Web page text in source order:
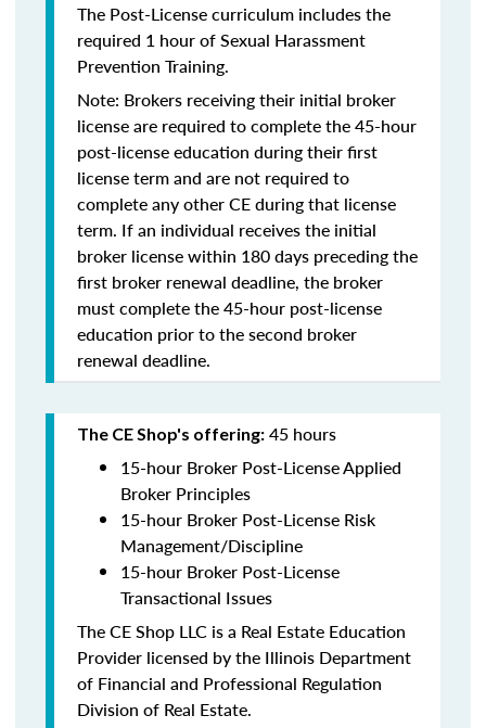
The Post-License curriculum includes the
required 1 hour of Sexual Harassment
Prevention Training.
Note: Brokers receiving their initial broker
license are required to complete the 45-hour
post-license education during their first
license term and are not required to
complete any other CE during that license
term. If an individual receives the initial
broker license within 180 days preceding the
first broker renewal deadline, the broker
must complete the 45-hour post-license
education prior to the second broker
renewal deadline.
The CE Shop's offering: 45 hours
15-hour Broker Post-License Applied
Broker Principles
15-hour Broker Post-License Risk
Management/Discipline
15-hour Broker Post-License
Transactional Issues
The CE Shop LLC is a Real Estate Education
Provider licensed by the Illinois Department
of Financial and Professional Regulation
Division of Real Estate.